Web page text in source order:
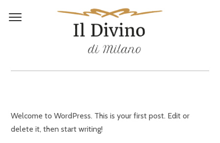
HELLO WORLD!
Welcome to WordPress. This is your first post. Edit or
delete it, then start writing!